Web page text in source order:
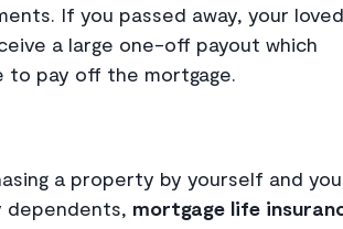
If you passed away, your loved
a large one-off payout which
to pay off the mortgage.
a property by yourself and you
dependents, mortgage life